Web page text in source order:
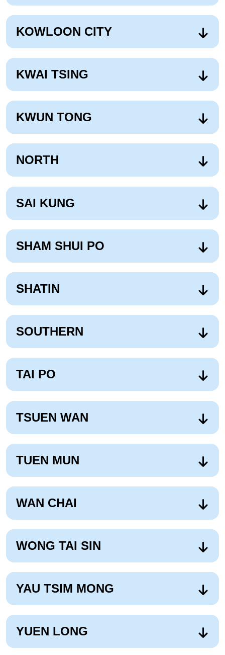
KOWLOON CITY
KWAI TSING
KWUN TONG
NORTH
SAI KUNG
SHAM SHUI PO
SHATIN
SOUTHERN
TAI PO
TSUEN WAN
TUEN MUN
WAN CHAI
WONG TAI SIN
YAU TSIM MONG
YUEN LONG